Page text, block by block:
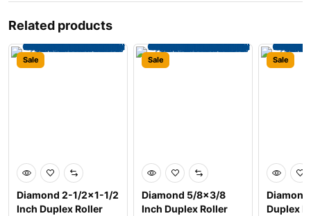
Related products
Sale
Diamond 2-1/2×1-1/2
Inch Duplex Roller
Sale
Diamond 5/8×3/8
Inch Duplex Roller
Sale
Duplex